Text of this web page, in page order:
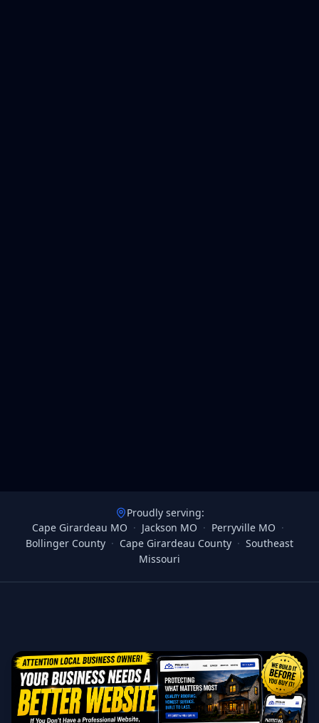
Proudly serving:
Cape Girardeau MO · Jackson MO · Perryville MO ·
Bollinger County · Cape Girardeau County · Southeast
Missouri